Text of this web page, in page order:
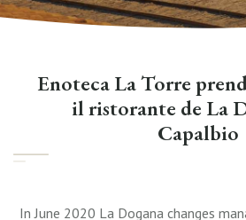
Enoteca La Torre
il ristorante de La
Capalbio
In June 2020 La Dogana changes